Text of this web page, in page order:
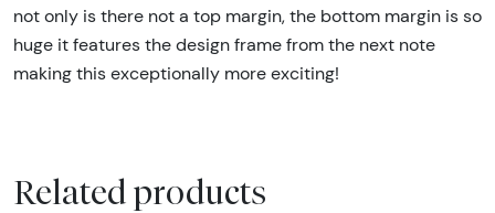
not only is there not a top margin, the bottom margin is so
huge it features the design frame from the next note
making this exceptionally more exciting!
Related products